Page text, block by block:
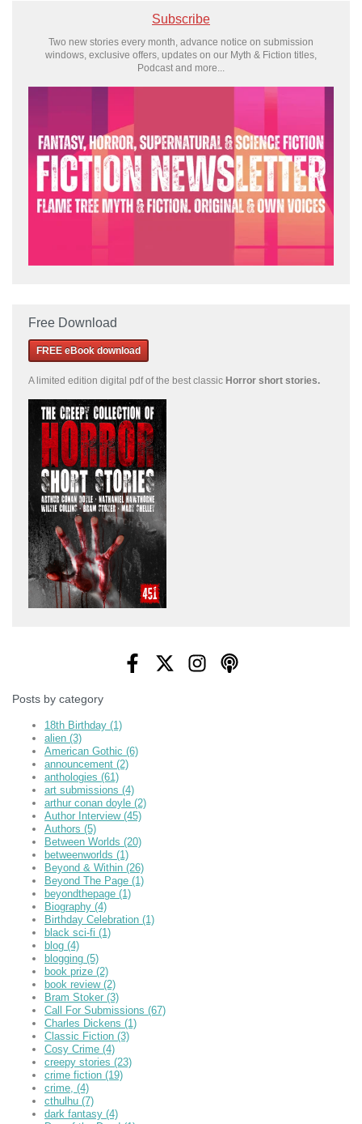
Subscribe
Two new stories every month, advance notice on submission
windows, exclusive offers, updates on our Myth & Fiction titles,
Podcast and more...
Free Download
FREE eBook download
A limited edition digital pdf of the best classic Horror short stories.
Posts by category
18th Birthday (1)
alien (3)
American Gothic (6)
announcement (2)
anthologies (61)
art submissions (4)
arthur conan doyle (2)
Author Interview (45)
Authors (5)
Between Worlds (20)
betweenworlds (1)
Beyond & Within (26)
Beyond The Page (1)
beyondthepage (1)
Biography (4)
Birthday Celebration (1)
black sci-fi (1)
blog (4)
blogging (5)
book prize (2)
book review (2)
Bram Stoker (3)
Call For Submissions (67)
Charles Dickens (1)
Classic Fiction (3)
Cosy Crime (4)
creepy stories (23)
crime fiction (19)
crime, (4)
cthulhu (7)
dark fantasy (4)